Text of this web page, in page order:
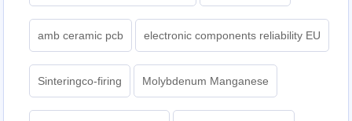
amb ceramic pcb electronic components reliability EU
Sinteringco-firing Molybdenum Manganese